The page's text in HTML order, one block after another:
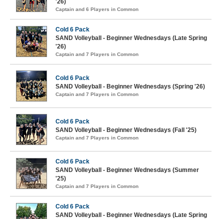
'26)
Captain and 6 Players in Common
Cold 6 Pack
SAND Volleyball - Beginner Wednesdays (Late Spring
'26)
Captain and 7 Players in Common
Cold 6 Pack
SAND Volleyball - Beginner Wednesdays (Spring '26)
Captain and 7 Players in Common
Cold 6 Pack
SAND Volleyball - Beginner Wednesdays (Fall '25)
Captain and 7 Players in Common
Cold 6 Pack
SAND Volleyball - Beginner Wednesdays (Summer
'25)
Captain and 7 Players in Common
Cold 6 Pack
SAND Volleyball - Beginner Wednesdays (Late Spring